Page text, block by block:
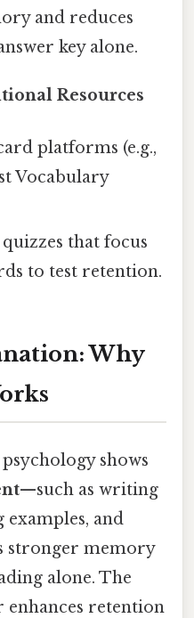
and reduces
key alone.
Resources
platforms (e.g.,
Vocabulary
that focus
to test retention.
Why
shows
—such as writing
and
stronger memory
alone. The
retention